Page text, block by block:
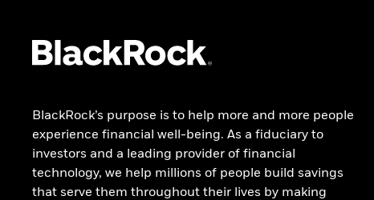
Combine public and private
BlackRock’s purpose is to help more and more people
experience financial well-being. As a fiduciary to
investors and a leading provider of financial
technology, we help millions of people build savings
that serve them throughout their lives by making